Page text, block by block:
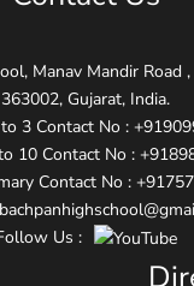
Manav Mandir Road
363002, Gujarat, India.
3 Contact No :
10 Contact No :
Contact No :
Us :